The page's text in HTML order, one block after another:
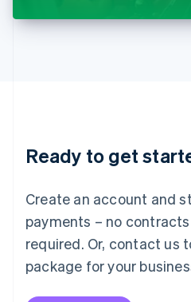
Ready to get
Create an account and
payments – no
required. Or, contact us
package for your
DeutschEnglish
English 简体中文
Mexico
EspañolEnglish
Netherlands
Nederlands English
New Zealand